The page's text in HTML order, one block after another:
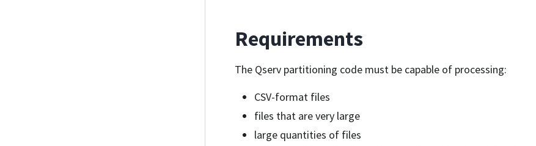
Requirements
The Qserv partitioning code must be capable of processing:
CSV-format files
files that are very large
large quantities of files